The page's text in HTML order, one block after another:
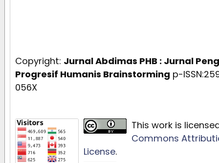
Copyright: Jurnal Abdimas PHB : Jurnal
Progresif Humanis Brainstorming p-
056X
This work is
Commons
License.